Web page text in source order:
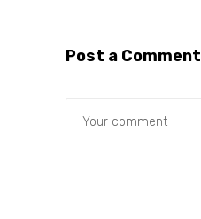
Post a Comment